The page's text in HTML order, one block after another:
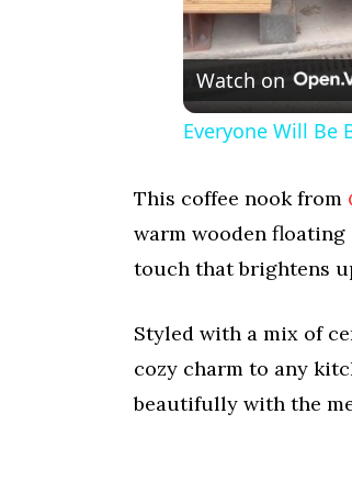
Watch on
Everyone Will Be
This coffee nook from
warm wooden floating
touch that brightens
Styled with a mix of
cozy charm to any
beautifully with the